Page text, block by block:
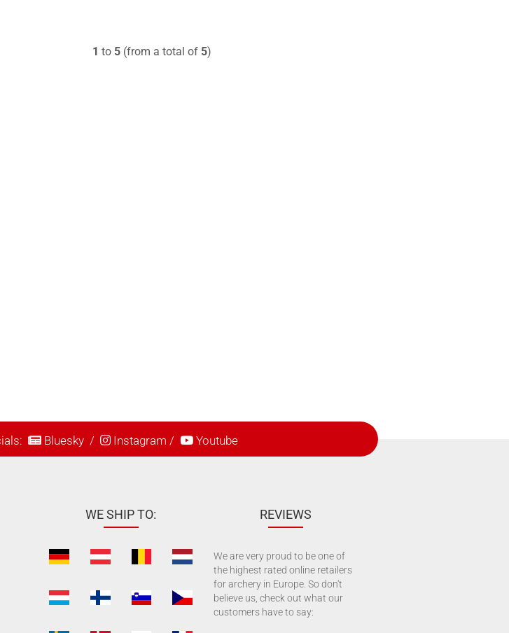
1 to 5(from a total of 5)
Bluesky/ Instagram / Youtube
WE SHIP TO: REVIEWS
We are very proud to be one of
the highest rated online retailers
for archery in Europe. So don't
believe us, check out what our
customers have to say: